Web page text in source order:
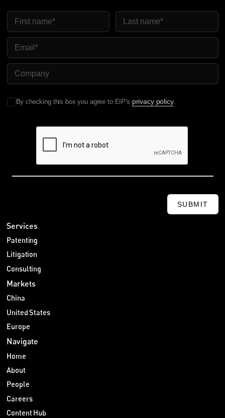
First Name Last Name
Email
Company Name
By checking this box you agree to EIP's privacy policy.
SUBMIT
Services
Patenting
Litigation
Consulting
Markets
China
United States
Europe
Navigate
Home
About
People
Careers
Content Hub